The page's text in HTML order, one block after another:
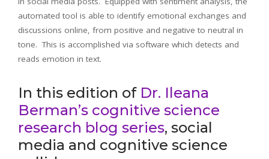
automated tool is able to identify emotional exchanges and
discussions online, from positive and negative to neutral in
tone. This is accomplished via software which detects and
reads emotion in text.
In this edition of Dr. Ileana
Berman’s cognitive science
research blog series, social
media and cognitive science